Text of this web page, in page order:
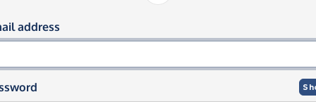
in using your email and
address